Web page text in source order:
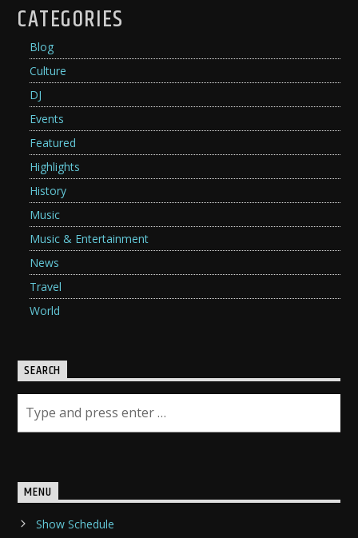
CATEGORIES
Blog
Culture
DJ
Events
Featured
Highlights
History
Music
Music & Entertainment
News
Travel
World
SEARCH
MENU
Show Schedule